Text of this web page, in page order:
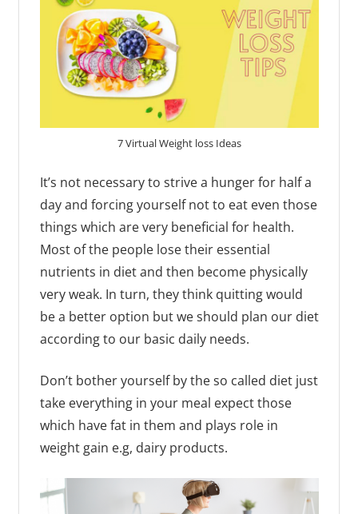
7 Virtual Weight loss Ideas
It’s not necessary to strive a hunger for half a
day and forcing yourself not to eat even those
things which are very beneficial for health.
Most of the people lose their essential
nutrients in diet and then become physically
very weak. In turn, they think quitting would
be a better option but we should plan our diet
according to our basic daily needs.
Don’t bother yourself by the so called diet just
take everything in your meal expect those
which have fat in them and plays role in
weight gain e.g, dairy products.